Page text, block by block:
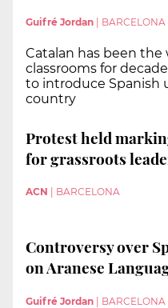
Guifré Jordan BARCELONA
Catalan has been
classrooms for
to introduce Spanish
country
Protest held
for grassroots
ACN BARCELONA
Controversy over
on Aranese
Guifré Jordan | BARCELONA